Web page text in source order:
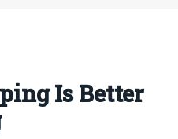
Is Better